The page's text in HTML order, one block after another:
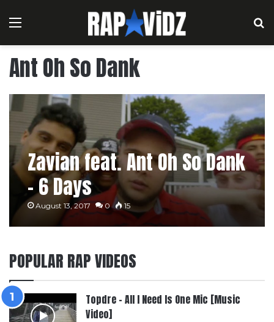
Menu
Ant Oh So Dank
Zavian feat. Ant Oh So Dank
– 6 Days
August 13, 2017 0 15
POPULAR RAP VIDEOS
Topdre – All I Need Is One Mic [Music
Video]